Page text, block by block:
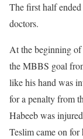
The first half
doctors.
At the beginning
the MBBS goal
like his hand was
for a penalty from
Habeeb was
Teslim came on